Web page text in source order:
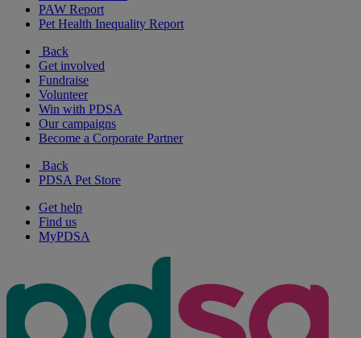
PAW Report
Pet Health Inequality Report
Back
Get involved
Fundraise
Volunteer
Win with PDSA
Our campaigns
Become a Corporate Partner
Back
PDSA Pet Store
Get help
Find us
MyPDSA